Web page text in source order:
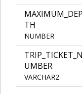
MAXIMUM_DEP
TH
NUMBER
TRIP_TICKET_N
UMBER
VARCHAR2